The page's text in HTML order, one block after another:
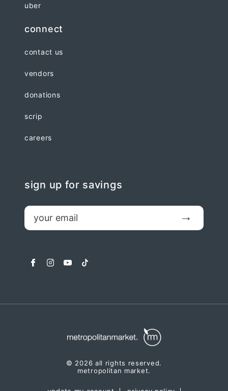
uber
connect
contact us
vendors
donations
scrip
careers
sign up for savings
email
facebookinstagram
youtubetiktok
© 2026 all rights reserved.
metropolitan market.